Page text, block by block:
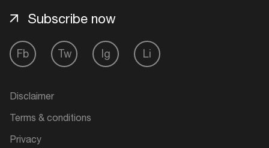
Fb Tw Ig Li
Subscribe now
Disclaimer
Terms & conditions
Privacy
your interests